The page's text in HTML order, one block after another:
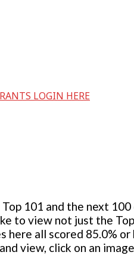
LOGIN HERE
101 and the next
to view not just the
here all scored 85.0%
view, click on an